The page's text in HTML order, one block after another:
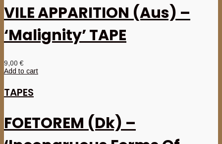
VILE APPARITION (Aus) –
‘Malignity’ TAPE
9,00€
Add to cart
TAPES
FOETOREM (Dk) –